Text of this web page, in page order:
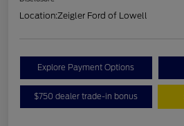
Location:Zeigler Ford of Lowell
Explore Payment Options
$750 dealer trade-in bonus